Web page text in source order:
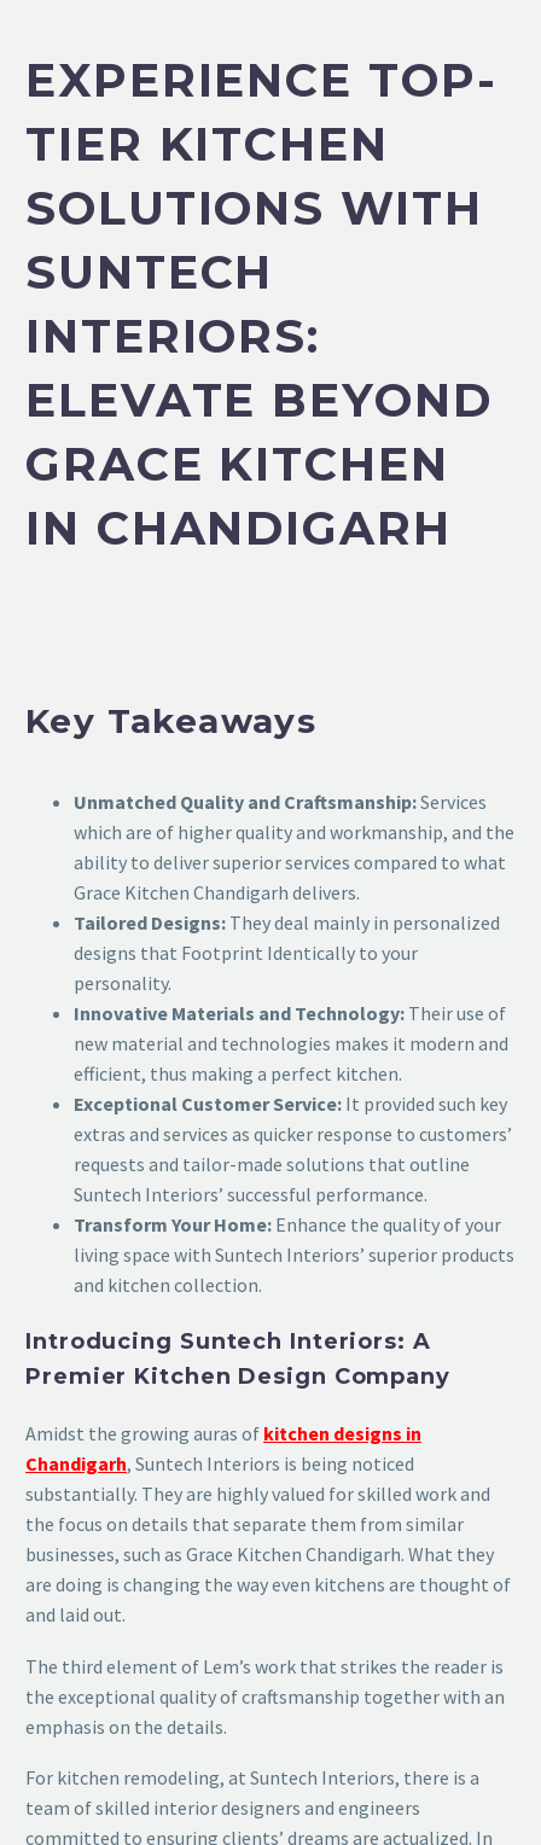
EXPERIENCE TOP-
TIER KITCHEN
SOLUTIONS WITH
SUNTECH
INTERIORS:
ELEVATE BEYOND
GRACE KITCHEN
IN CHANDIGARH
Key Takeaways
Unmatched Quality and Craftsmanship:Services
which are of higher quality and workmanship, and the
ability to deliver superior services compared to what
Grace Kitchen Chandigarh delivers.
Tailored Designs: They deal mainly in personalized
designs that Footprint Identically to your
personality.
Innovative Materials and Technology: Their use of
new material and technologies makes it modern and
efficient, thus making a perfect kitchen.
Exceptional Customer Service: It provided such key
extras and services as quicker response to customers’
requests and tailor-made solutions that outline
Suntech Interiors’ successful performance.
Transform Your Home: Enhance the quality of your
living space with Suntech Interiors’ superior products
and kitchen collection.
Introducing Suntech Interiors: A
Premier Kitchen Design Company
Amidst the growing auras of kitchen designs in
Chandigarh, Suntech Interiors is being noticed
substantially. They are highly valued for skilled work and
the focus on details that separate them from similar
businesses, such as Grace Kitchen Chandigarh. What they
are doing is changing the way even kitchens are thought of
and laid out.
The third element of Lem’s work that strikes the reader is
the exceptional quality of craftsmanship together with an
emphasis on the details.
For kitchen remodeling, at Suntech Interiors, there is a
team of skilled interior designers and engineers
committed to ensuring clients’ dreams are actualized. In